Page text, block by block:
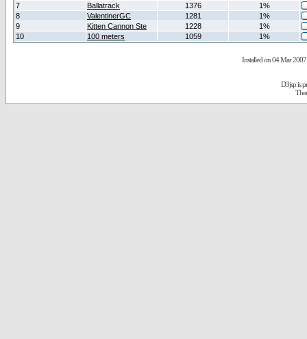
7
Ballatrack 1376
1%
8
ValentinerGC 1281
1%
9
Kitten Cannon Ste 1228
1%
10
100 meters 1059 1%
Installed on 04 Mar 2007
D3jsp is